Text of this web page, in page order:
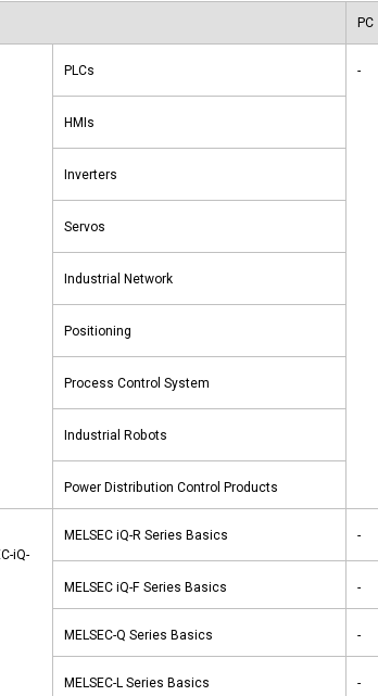
PC
PLCs -
HMIs
Inverters
Servos
Industrial Network
Positioning
Process Control System
Industrial Robots
Power Distribution Control Products
iQ-
MELSEC iQ-R Series Basics -
MELSEC iQ-F Series Basics -
MELSEC-Q Series Basics -
MELSEC-L Series Basics -